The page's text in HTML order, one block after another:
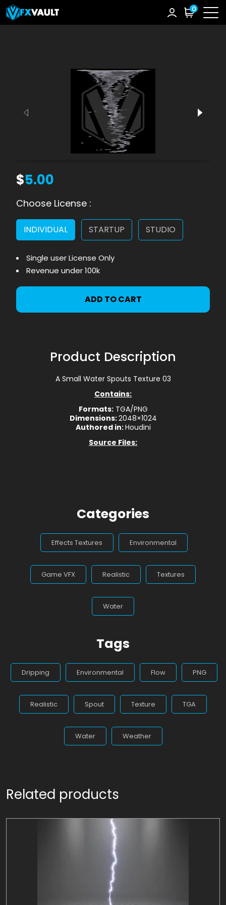
0
$5.00
Choose License :
INDIVIDUAL STARTUP STUDIO
Single user License Only
Revenue under 100k
ADD TO CART
Product Description
A Small Water Spouts Texture 03
Contains:
Formats:TGA/PNG
Dimensions:2048×1024
Authored in:Houdini
Source Files:
Categories
Effects Textures Environmental
Game VFX Realistic Textures
Water
Tags
Dripping Environmental Flow PNG
Realistic Spout Texture TGA
Water Weather
Related products